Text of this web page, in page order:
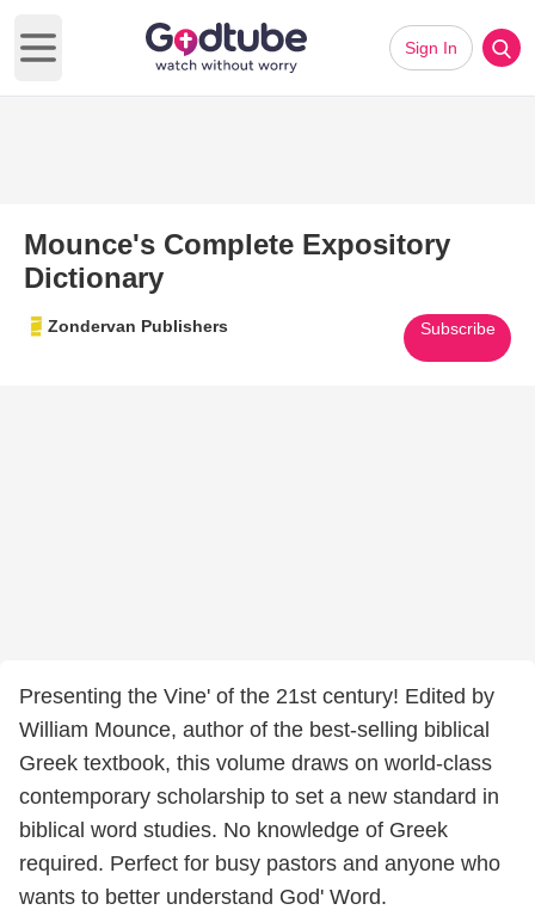
Open main menu
Sign In
Mounce's Complete Expository
Dictionary
Zondervan Publishers Subscribe
Presenting the Vine' of the 21st century! Edited by
William Mounce, author of the best-selling biblical
Greek textbook, this volume draws on world-class
contemporary scholarship to set a new standard in
biblical word studies. No knowledge of Greek
required. Perfect for busy pastors and anyone who
wants to better understand God' Word.